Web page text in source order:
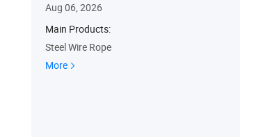
Aug 06, 2026
Main Products:
Steel Wire Rope
More